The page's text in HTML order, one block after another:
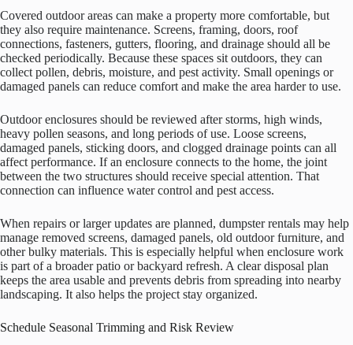
Covered outdoor areas can make a property more comfortable, but
they also require maintenance. Screens, framing, doors, roof
connections, fasteners, gutters, flooring, and drainage should all be
checked periodically. Because these spaces sit outdoors, they can
collect pollen, debris, moisture, and pest activity. Small openings or
damaged panels can reduce comfort and make the area harder to use.
Outdoor enclosures should be reviewed after storms, high winds,
heavy pollen seasons, and long periods of use. Loose screens,
damaged panels, sticking doors, and clogged drainage points can all
affect performance. If an enclosure connects to the home, the joint
between the two structures should receive special attention. That
connection can influence water control and pest access.
When repairs or larger updates are planned, dumpster rentals may help
manage removed screens, damaged panels, old outdoor furniture, and
other bulky materials. This is especially helpful when enclosure work
is part of a broader patio or backyard refresh. A clear disposal plan
keeps the area usable and prevents debris from spreading into nearby
landscaping. It also helps the project stay organized.
Schedule Seasonal Trimming and Risk Review